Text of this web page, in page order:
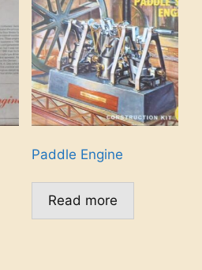
Paddle Engine
Read more